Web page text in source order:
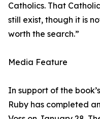
Catholics. That
still exist, though it is
worth the search.”
Media Feature
In support of the
Ruby has completed